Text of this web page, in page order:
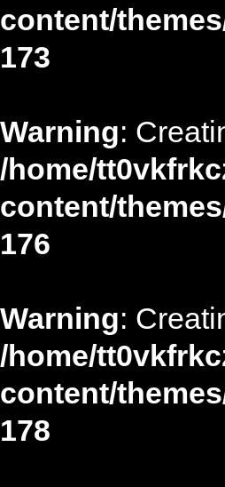
content/
173
Warning:
/home/
content/
176
Warning:
/home/
content/
178